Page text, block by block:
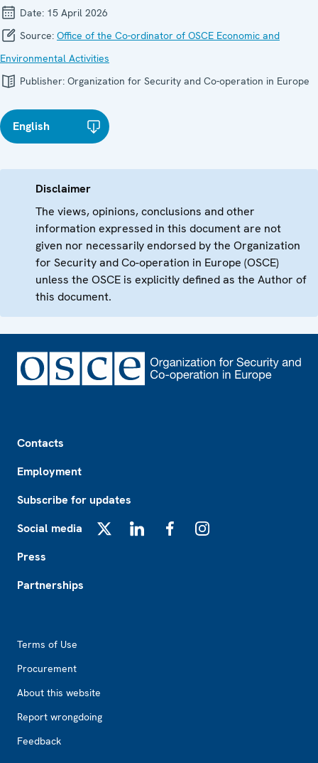
Date: 15 April 2026
Source: Office of the Co-ordinator of OSCE Economic and
Environmental Activities
Publisher: Organization for Security and Co-operation in Europe
English
Disclaimer
The views, opinions, conclusions and other
information expressed in this document are not
given nor necessarily endorsed by the Organization
for Security and Co-operation in Europe (OSCE)
unless the OSCE is explicitly defined as the Author of
this document.
Contacts
Employment
Subscribe for updates
Social media
Press
Partnerships
Terms of Use
Procurement
About this website
Report wrongdoing
Feedback